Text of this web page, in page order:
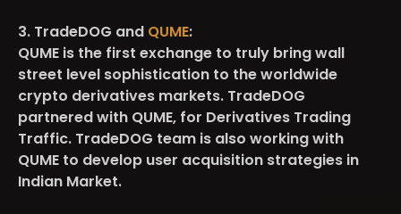
3. TradeDOG and QUME:
QUME is the first exchange to truly bring wall
street level sophistication to the worldwide
crypto derivatives markets. TradeDOG
partnered with QUME, for Derivatives Trading
Traffic. TradeDOG team is also working with
QUME to develop user acquisition strategies in
Indian Market.